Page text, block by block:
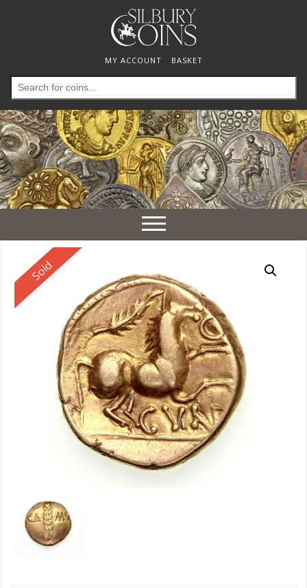
MY ACCOUNT BASKET
Search
for:
Toggle
navigation
Reserved
Sold